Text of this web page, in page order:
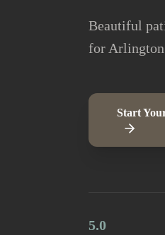
Beautiful
for Arlington
Start
5.0